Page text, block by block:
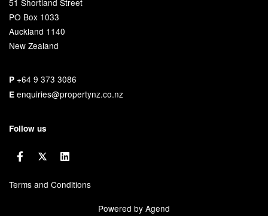
51 Shortland Street
PO Box 1033
Auckland 1140
New Zealand
P +64 9 373 3086
E enquiries@propertynz.co.nz
Follow us
Terms and Conditions
Powered by Agend